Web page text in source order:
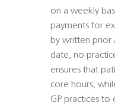
on a weekly
payments for
by written prior
date, no
ensures that
core hours,
GP practices to